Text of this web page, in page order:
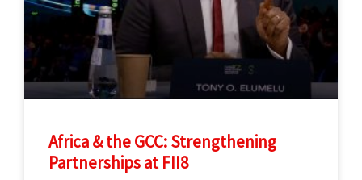
Africa & the GCC: Strengthening
Partnerships at FII8